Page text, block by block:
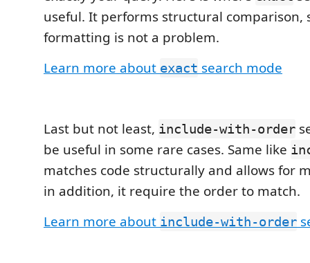
useful. It performs structural comparison,
formatting is not a problem.
Learn more about exact search mode
Last but not least, include-with-order
be useful in some rare cases. Same like
matches code structurally and allows for
in addition, it require the order to match.
Learn more about include-with-order